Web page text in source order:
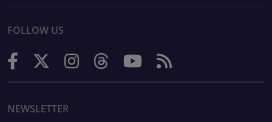
FOLLOW US
NEWSLETTER